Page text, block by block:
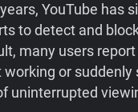
YouTube has
to detect and
many users
working or suddenly
uninterrupted